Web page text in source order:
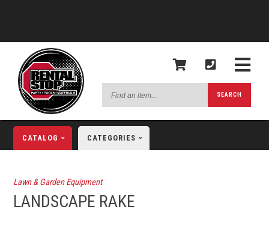
an
SEARCH
CATALOG CATEGORIES
Lawn & Garden Equipment
LANDSCAPE RAKE